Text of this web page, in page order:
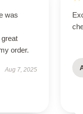
was
order.
Aug 7, 2025